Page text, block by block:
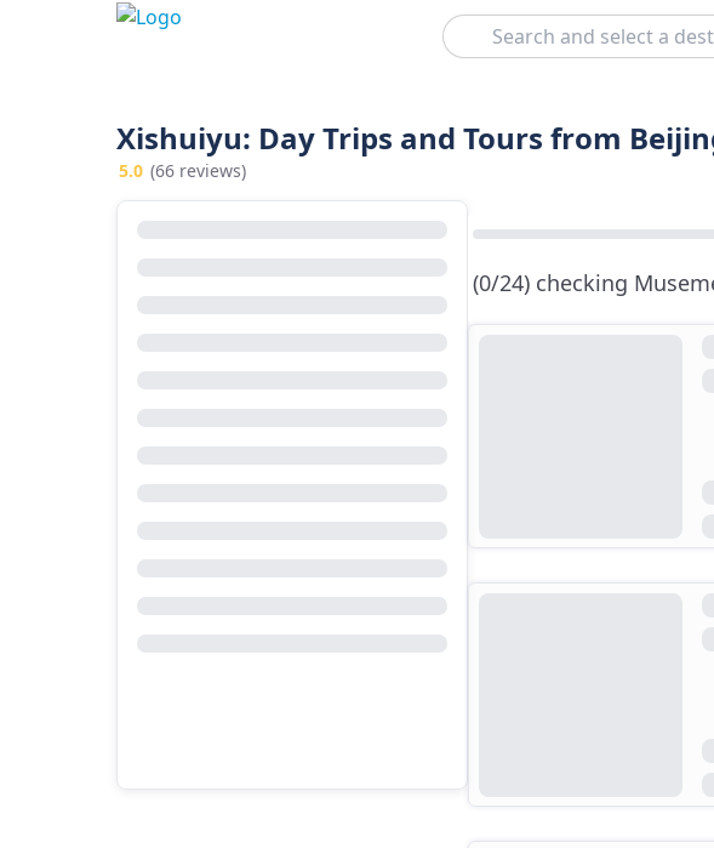
Search
Xishuiyu: Day Trips and Tours from
5.0 (66 reviews)
(0/24) checking